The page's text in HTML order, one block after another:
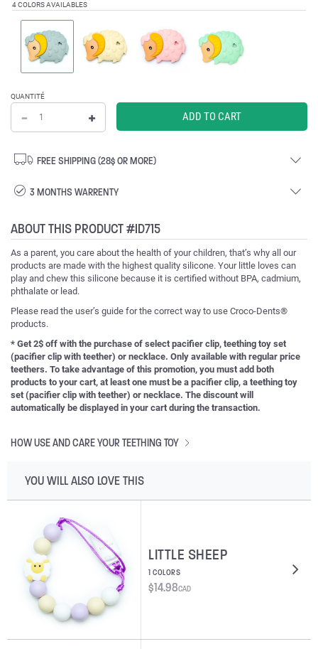
4 COLORS AVAILABLES
QUANTITÉ
FREE SHIPPING (28$ OR MORE)
3 MONTHS WARRENTY
ABOUT THIS PRODUCT #ID715
As a parent, you care about the health of your children, that’s why all our
products are made with the highest quality silicone. Your little loves can
play and chew this silicone because it is certified without BPA, cadmium,
phthalate or lead.
Please read the user’s guide for the correct way to use Croco-Dents®
products.
* Get 2$ off with the purchase of select pacifier clip, teething toy set
(pacifier clip with teether) or necklace. Only available with regular price
teethers. To take advantage of this promotion, you must add both
products to your cart, at least one must be a pacifier clip, a teething toy
set (pacifier clip with teether) or necklace. The discount will
automatically be displayed in your cart during the transaction.
HOW USE AND CARE YOUR TEETHING TOY
YOU WILL ALSO LOVE THIS
LITTLE SHEEP
1 COLORS
$14.98CAD